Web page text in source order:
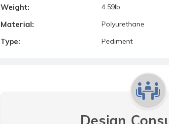
Weight: 4.59lb
Material: Polyurethane
Type: Pediment
Design